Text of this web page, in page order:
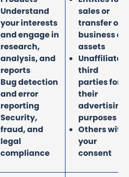
Understand
your interests
and engage in
research,
analysis, and
reports
Bug detection
and error
reporting
Security,
fraud, and
legal
compliance
sales or
transfer of
business or
assets
Unaffiliated
third
parties for
their
advertising
purposes
Others with
your
consent